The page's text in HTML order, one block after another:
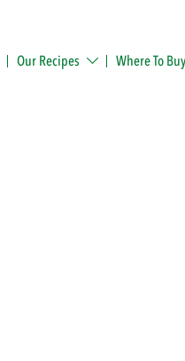
Our Recipes Where To Buy